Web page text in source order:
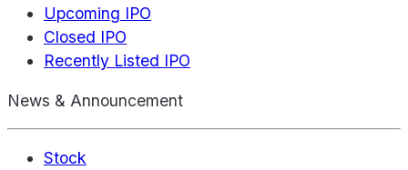
Upcoming IPO
Closed IPO
Recently Listed IPO
News & Announcement
Stock